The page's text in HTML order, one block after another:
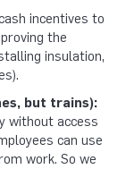
incentives to
the
insulation,
but trains):
without access
can use
work. So we